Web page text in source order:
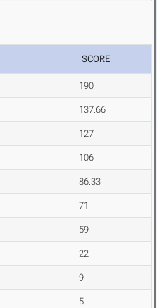
SCORE
190
137.66
127
106
86.33
71
59
22
9
5